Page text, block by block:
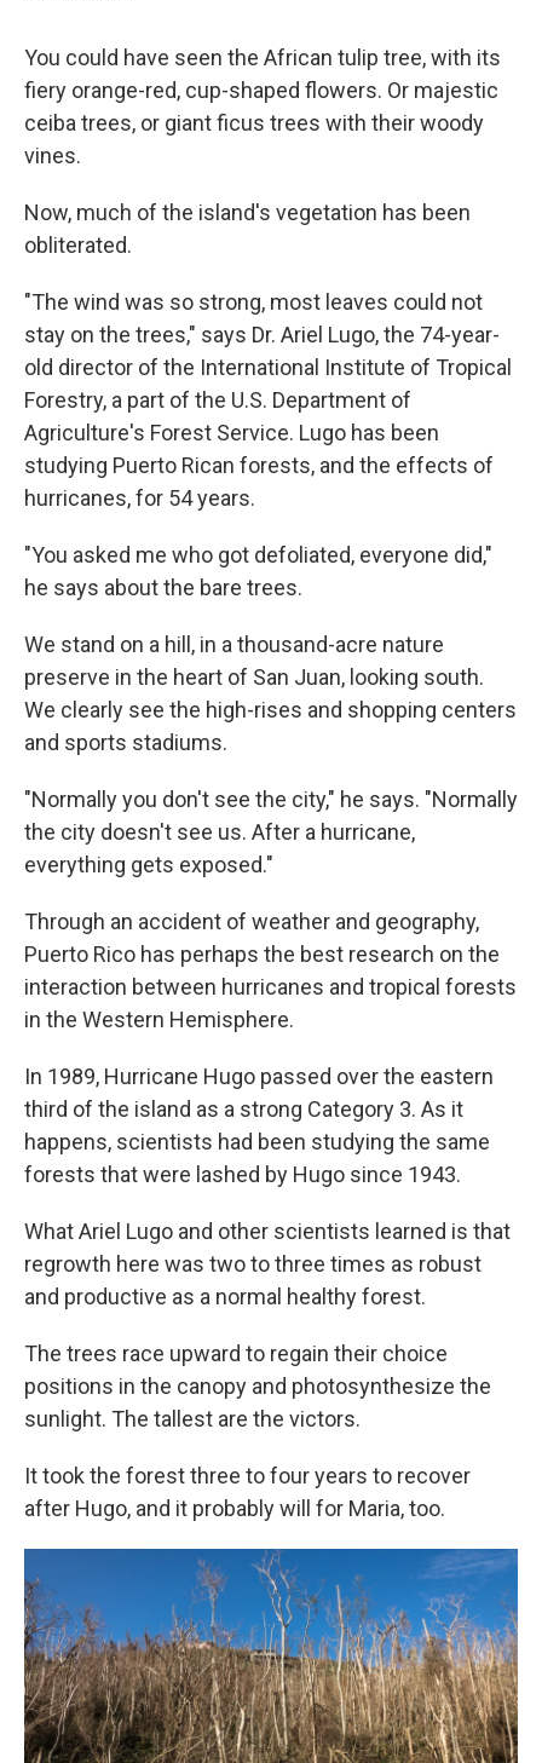
You could have seen the African tulip tree, with its
fiery orange-red, cup-shaped flowers. Or majestic
ceiba trees, or giant ficus trees with their woody
vines.
Now, much of the island's vegetation has been
obliterated.
"The wind was so strong, most leaves could not
stay on the trees," says Dr. Ariel Lugo, the 74-year-
old director of the International Institute of Tropical
Forestry, a part of the U.S. Department of
Agriculture's Forest Service. Lugo has been
studying Puerto Rican forests, and the effects of
hurricanes, for 54 years.
"You asked me who got defoliated, everyone did,"
he says about the bare trees.
We stand on a hill, in a thousand-acre nature
preserve in the heart of San Juan, looking south.
We clearly see the high-rises and shopping centers
and sports stadiums.
"Normally you don't see the city," he says. "Normally
the city doesn't see us. After a hurricane,
everything gets exposed."
Through an accident of weather and geography,
Puerto Rico has perhaps the best research on the
interaction between hurricanes and tropical forests
in the Western Hemisphere.
In 1989, Hurricane Hugo passed over the eastern
third of the island as a strong Category 3. As it
happens, scientists had been studying the same
forests that were lashed by Hugo since 1943.
What Ariel Lugo and other scientists learned is that
regrowth here was two to three times as robust
and productive as a normal healthy forest.
The trees race upward to regain their choice
positions in the canopy and photosynthesize the
sunlight. The tallest are the victors.
It took the forest three to four years to recover
after Hugo, and it probably will for Maria, too.